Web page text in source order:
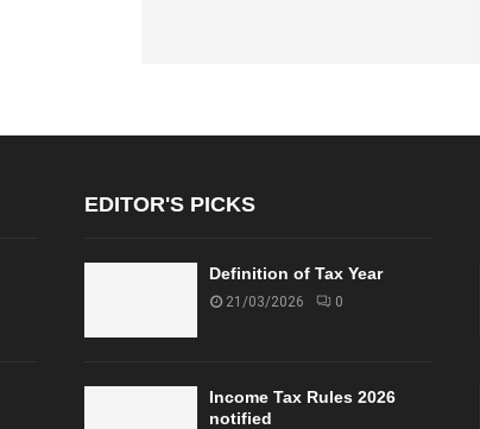
EDITOR'S PICKS
Definition of Tax Year
21/03/2026 0
Income Tax Rules 2026
notified